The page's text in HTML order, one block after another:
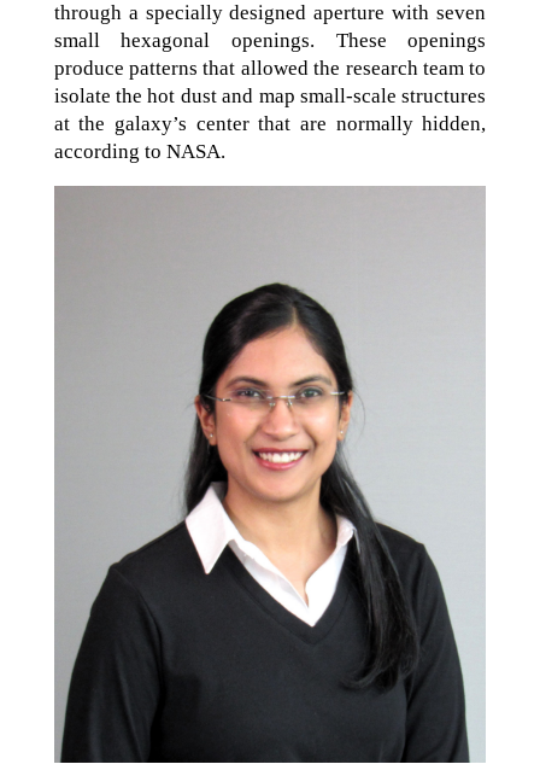
through a specially designed aperture with seven
small hexagonal openings. These openings
produce patterns that allowed the research team to
isolate the hot dust and map small-scale structures
at the galaxy’s center that are normally hidden,
according to NASA.